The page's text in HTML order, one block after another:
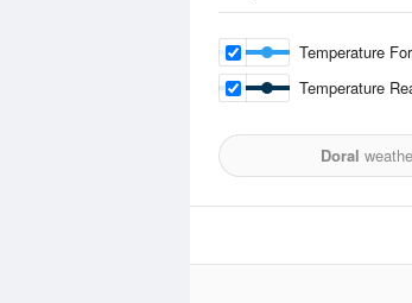
Temperature
Temperature
Doral